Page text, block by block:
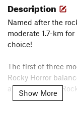
Description
Named after the
moderate 1.7-km
choice!
The first of three
Rocky Horror
a touch of flow.
Show More